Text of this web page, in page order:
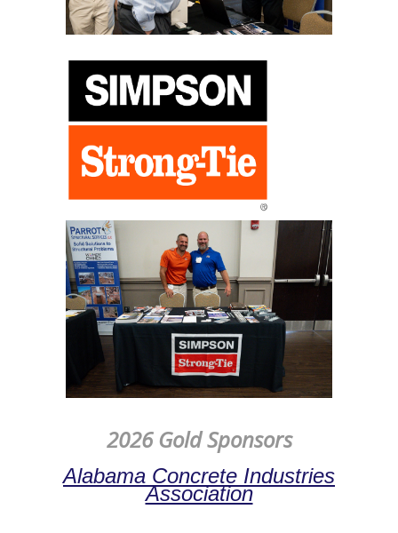
2026 Gold Sponsors
Alabama Concrete Industries
Association